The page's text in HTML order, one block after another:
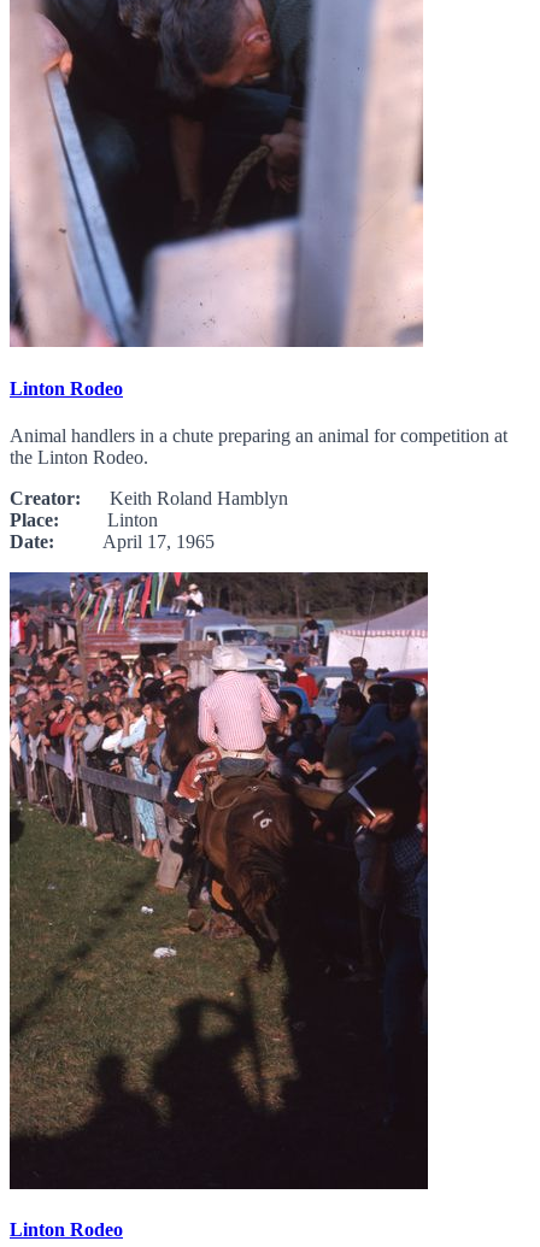
Linton Rodeo
Animal handlers in a chute preparing an animal for competition at
the Linton Rodeo.
Creator: Keith Roland Hamblyn
Place: Linton
Date: April 17, 1965
Linton Rodeo